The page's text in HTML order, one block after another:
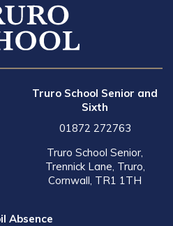
Truro School Senior and
Sixth
01872 272763
Truro School Senior,
Trennick Lane, Truro,
Cornwall, TR1 1TH
Absence